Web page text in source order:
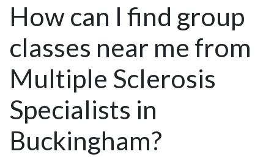
How can I find group
classes near me from
Multiple Sclerosis
Specialists in
Buckingham?